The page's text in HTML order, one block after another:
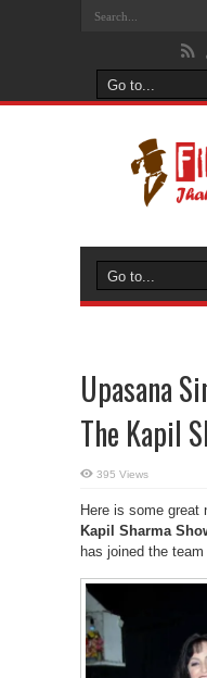
Upasana
The Kapil
395 Views
Here is some great
Kapil Sharma
has joined the